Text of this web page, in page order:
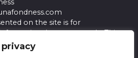
on the site is for
purposes only. This
not constitute professional
representations or warranties of